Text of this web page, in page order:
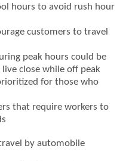
hours to avoid rush hour
customers to travel
peak hours could be
close while off peak
for those who
that require workers to
by automobile